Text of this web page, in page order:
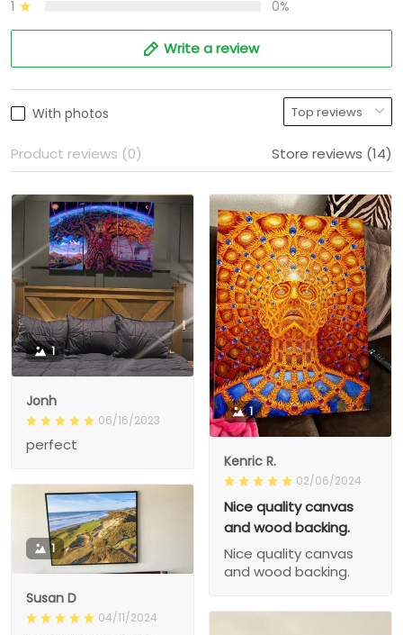
1 0%
Write a review
With photos
Product reviews (0) Store reviews (14)
1
Jonh
06/16/2023
perfect
1
Kenric R.
02/06/2024
Nice quality canvas
and wood backing.
Nice quality canvas
and wood backing.
1
Susan D
04/11/2024